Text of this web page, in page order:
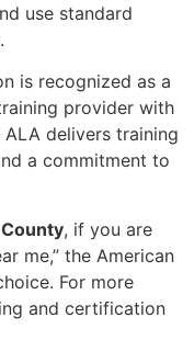
use standard
is recognized as a
provider with
delivers training
a commitment to
, if you are
me,” the American
For more
and certification